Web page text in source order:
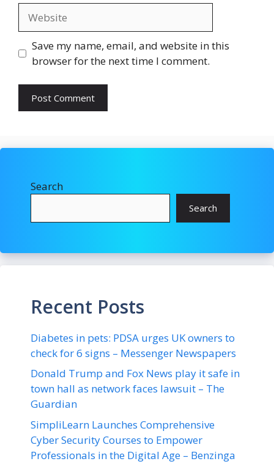
Save my name, email, and website in this
browser for the next time I comment.
Search
Search
Recent Posts
Diabetes in pets: PDSA urges UK owners to
check for 6 signs – Messenger Newspapers
Donald Trump and Fox News play it safe in
town hall as network faces lawsuit – The
Guardian
SimpliLearn Launches Comprehensive
Cyber Security Courses to Empower
Professionals in the Digital Age – Benzinga